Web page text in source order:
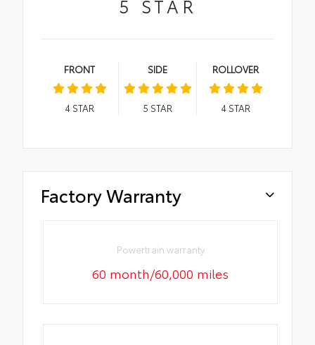
5 STAR
FRONT
4STAR
SIDE
5 STAR
ROLLOVER
4STAR
Factory Warranty
Powertrain warranty
60 month/60,000 miles